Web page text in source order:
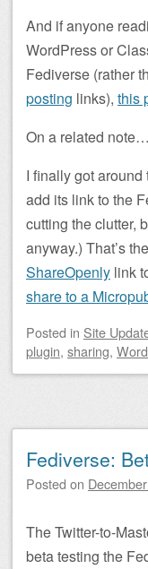
And if anyone
WordPress or
Fediverse (rather
posting links), this
On a related note…
I finally got around
add its link to the
cutting the clutter,
anyway.) That’s
ShareOpenly link
share to a
Posted in Site
plugin, sharing,
Fediverse:
Posted on
The Twitter-to-
beta testing the